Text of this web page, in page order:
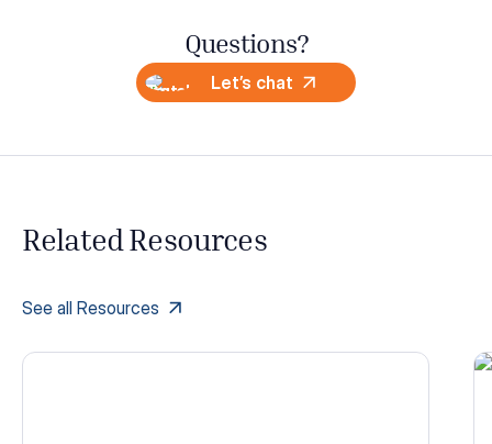
Questions?
Let’s chat
Related Resources
See all Resources